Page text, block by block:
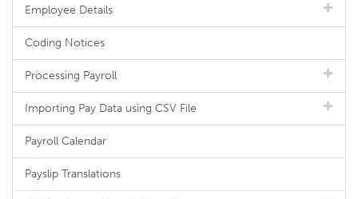
Employee Details
Coding Notices
Processing Payroll
Importing Pay Data using CSV File
Payroll Calendar
Payslip Translations